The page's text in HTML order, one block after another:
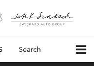
Search